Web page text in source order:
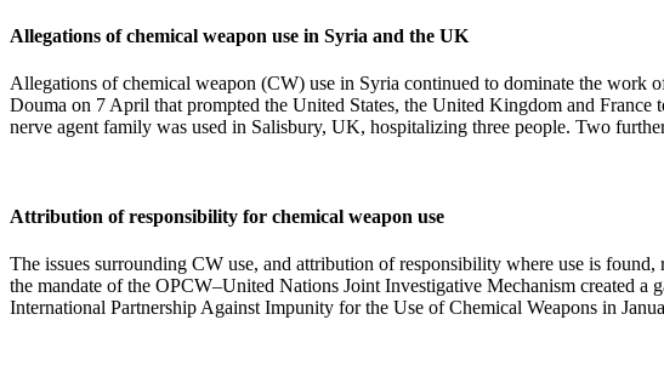
Allegations of chemical weapon use in Syria and the UK
Allegations of chemical weapon (CW) use in Syria continued to dominate the work
Douma on 7 April that prompted the United States, the United Kingdom and
nerve agent family was used in Salisbury, UK, hospitalizing three people. Two
Attribution of responsibility for chemical weapon use
The issues surrounding CW use, and attribution of responsibility where use is
the mandate of the OPCW–United Nations Joint Investigative Mechanism created
International Partnership Against Impunity for the Use of Chemical Weapons in